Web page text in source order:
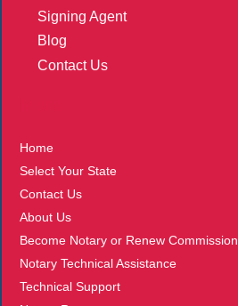
Signing Agent
Blog
Contact Us
Home
Select Your State
Contact Us
About Us
Become Notary or Renew Commission
Notary Technical Assistance
Technical Support